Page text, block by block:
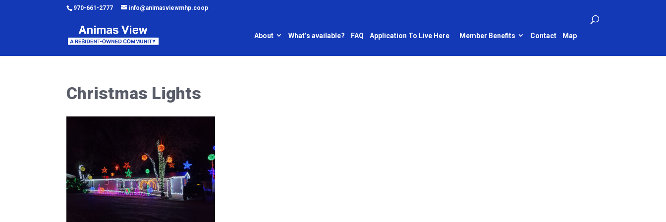
970-661-2777 info@animasviewmhp.coop
About What’s available? FAQ Application To Live Here Member Benefits Contact Map
Christmas Lights